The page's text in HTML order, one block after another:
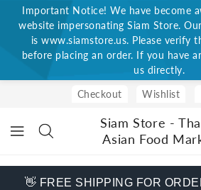
Important Notice! We have become
website impersonating Siam Store.
is www.siamstore.us. Please verify
before placing an order. If you have
us directly.
Checkout Wishlist
Siam Store -
Asian Food
👋 FREE SHIPPING FOR